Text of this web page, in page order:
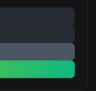
Share